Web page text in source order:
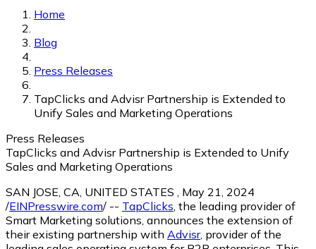
Home
Blog
Press Releases
TapClicks and Advisr Partnership is Extended to
Unify Sales and Marketing Operations
Press Releases
TapClicks and Advisr Partnership is Extended to Unify
Sales and Marketing Operations
SAN JOSE, CA, UNITED STATES , May 21, 2024
/EINPresswire.com/ -- TapClicks , the leading provider of
Smart Marketing solutions, announces the extension of
their existing partnership with Advisr, provider of the